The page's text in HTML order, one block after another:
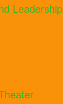
Leadership